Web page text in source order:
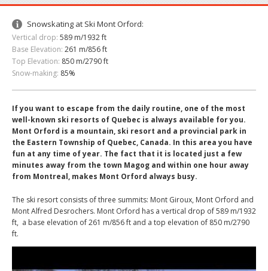
Snowskating at Ski Mont Orford:
Vertical drop: 589 m/1932 ft
Base Elevation: 261 m/856 ft
Top Elevation: 850 m/2790 ft
Snow-making: 85%
If you want to escape from the daily routine, one of the most
well-known ski resorts of Quebec is always available for you.
Mont Orford is a mountain, ski resort and a provincial park in
the Eastern Township of Quebec, Canada. In this area you have
fun at any time of year. The fact that it is located just a few
minutes away from the town Magog and within one hour away
from Montreal, makes Mont Orford always busy.
The ski resort consists of three summits: Mont Giroux, Mont Orford and
Mont Alfred Desrochers. Mont Orford has a vertical drop of 589 m/1932
ft, a base elevation of 261 m/856 ft and a top elevation of 850 m/2790
ft.